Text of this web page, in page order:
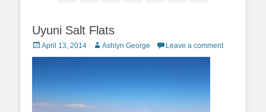
Uyuni Salt Flats
Posted
on
April 13, 2014 Author
Ashlyn George Leave a comment